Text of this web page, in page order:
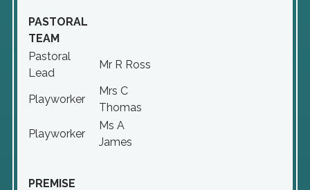
PASTORAL
TEAM
Pastoral
Lead
Mr R Ross
Playworker
Mrs C
Thomas
Playworker
Ms A
James
PREMISE